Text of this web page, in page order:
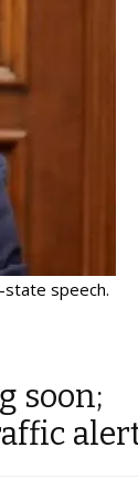
speech.
soon;